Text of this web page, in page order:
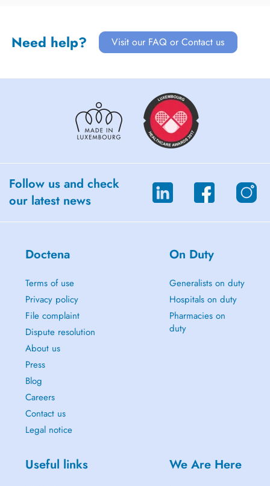
Need help? Visit our FAQ or Contact us
Follow us and check
our latest news
Doctena
Terms of use
Privacy policy
File complaint
Dispute resolution
About us
Press
Blog
Careers
Contact us
Legal notice
On Duty
Generalists on duty
Hospitals on duty
Pharmacies on
duty
Useful links We Are Here